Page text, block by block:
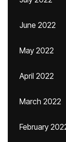
June 2022
May 2022
April 2022
March 2022
February